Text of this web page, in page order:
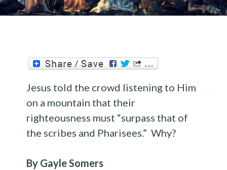
Jesus told the crowd listening to Him
on a mountain that their
righteousness must “surpass that of
the scribes and Pharisees.” Why?
By Gayle Somers